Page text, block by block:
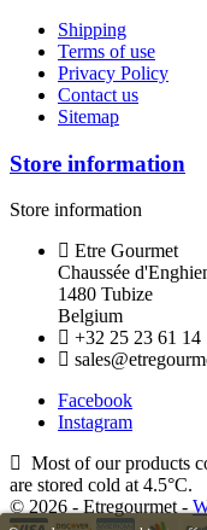
Shipping
Terms of use
Privacy Policy
Contact us
Sitemap
Store information
Store information
Etre Gourmet
Chaussée
1480 Tubize
Belgium
+32 25 23 61 14
Facebook
Instagram
Most of our products
are stored cold at 4.5°C.
© 2026 - Etregourmet -